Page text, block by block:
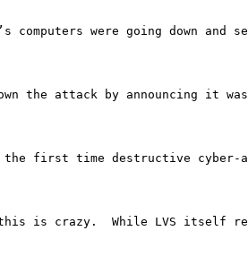
computers were going down
the attack by announcing it
saw for the first time
whoa, this is crazy.  While